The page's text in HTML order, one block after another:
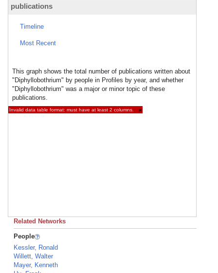
publications
Timeline
Most Recent
This graph shows the total number of publications written about
"Diphyllobothrium" by people in Profiles by year, and whether
"Diphyllobothrium" was a major or minor topic of these
publications.
Invalid data table format: must have at least 2 columns. ×
Related Networks
People
Kessler, Ronald
Willett, Walter
Mayer, Kenneth